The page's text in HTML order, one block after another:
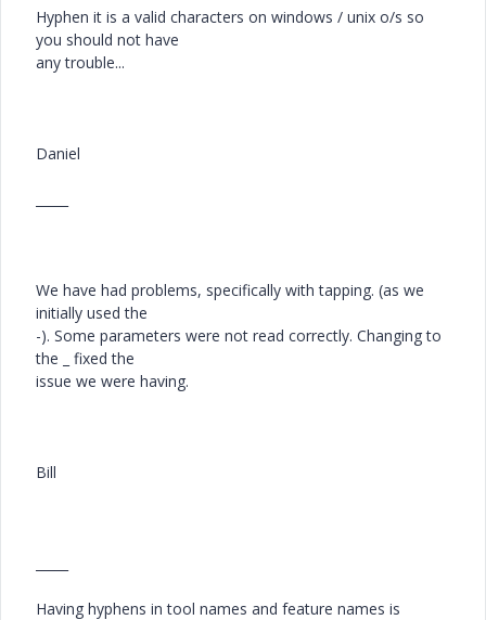
Hyphen it is a valid characters on windows / unix o/s so
you should not have
any trouble...
Daniel
We have had problems, specifically with tapping. (as we
initially used the
-). Some parameters were not read correctly. Changing to
the _ fixed the
issue we were having.
Bill
Having hyphens in tool names and feature names is